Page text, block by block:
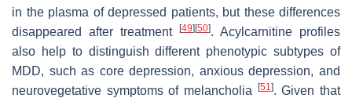
in the plasma of depressed patients, but these differences
disappeared after treatment
[49] [50]. Acylcarnitine profiles
also help to distinguish different phenotypic subtypes of
MDD, such as core depression, anxious depression, and
neurovegetative symptoms of melancholia
[51]. Given that